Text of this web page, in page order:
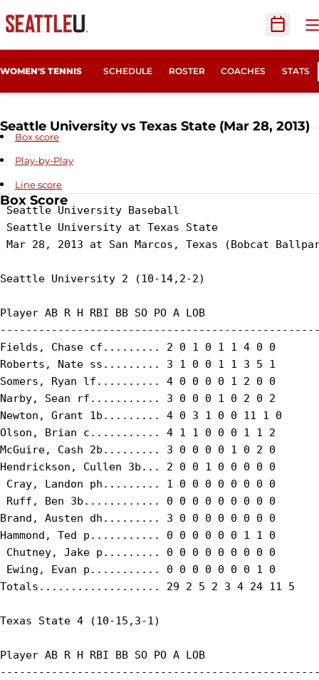
Open
WOMEN'S TENNIS SCHEDULE ROSTER COACHES STATS
Seattle University vs Texas State (Mar 28, 2013)
Box score
Play-by-Play
Line score
Box Score
Seattle University Baseball
Seattle University at Texas State
Mar 28, 2013 at San Marcos, Texas (Bobcat
Seattle University 2 (10-14,2-2)
Player AB R H RBI BB SO PO A LOB
Fields, Chase cf......... 2 0 1 0 1 1 4 0 0
Roberts, Nate ss......... 3 1 0 0 1 1 3 5 1
Somers, Ryan lf.......... 4 0 0 0 0 1 2 0 0
Narby, Sean rf........... 3 0 0 0 1 0 2 0 2
Newton, Grant 1b......... 4 0 3 1 0 0 11 1 0
Olson, Brian c........... 4 1 1 0 0 0 1 1 2
McGuire, Cash 2b......... 3 0 0 0 0 1 0 2 0
Hendrickson, Cullen 3b... 2 0 0 1 0 0 0 0 0
Cray, Landon ph......... 1 0 0 0 0 0 0 0 0
Ruff, Ben 3b............ 0 0 0 0 0 0 0 0 0
Brand, Austen dh......... 3 0 0 0 0 0 0 0 0
Hammond, Ted p........... 0 0 0 0 0 0 1 1 0
Chutney, Jake p......... 0 0 0 0 0 0 0 0 0
Ewing, Evan p........... 0 0 0 0 0 0 0 1 0
Totals................... 29 2 5 2 3 4 24 11 5
Texas State 4 (10-15,3-1)
Player AB R H RBI BB SO PO A LOB